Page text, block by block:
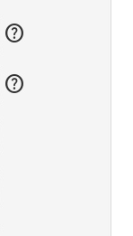
help
help